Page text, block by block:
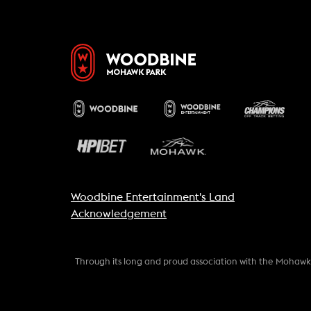
Woodbine Entertainment's Land
Acknowledgement
Through its long and proud association with the